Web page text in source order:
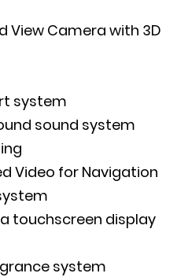
View Camera with 3D
system
sound system
Video for Navigation
touchscreen display
system